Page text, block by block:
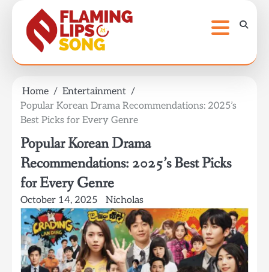
content
Home
Entertainment
Popular Korean Drama Recommendations: 2025’s
Best Picks for Every Genre
Popular Korean Drama
Recommendations: 2025’s Best Picks
for Every Genre
October 14, 2025 Nicholas